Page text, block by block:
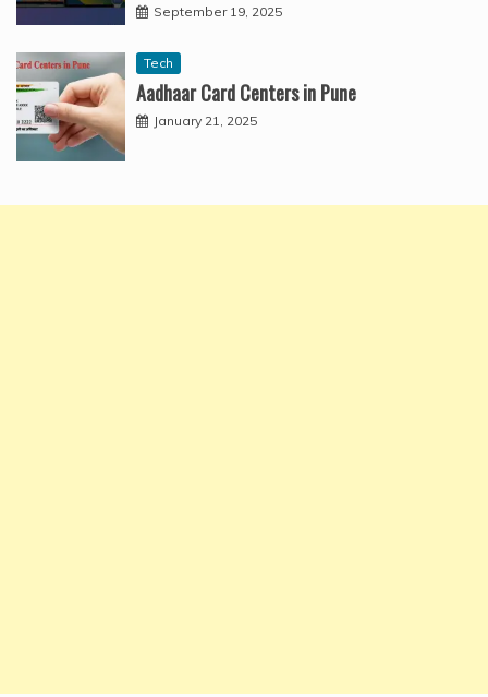
September 19, 2025
Tech
Aadhaar Card Centers in Pune
January 21, 2025